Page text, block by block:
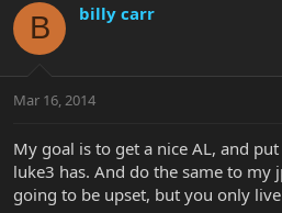
B billy carr
Mar 16, 2014
My goal is to get a nice AL, and
luke3 has. And do the same to my
going to be upset, but you only